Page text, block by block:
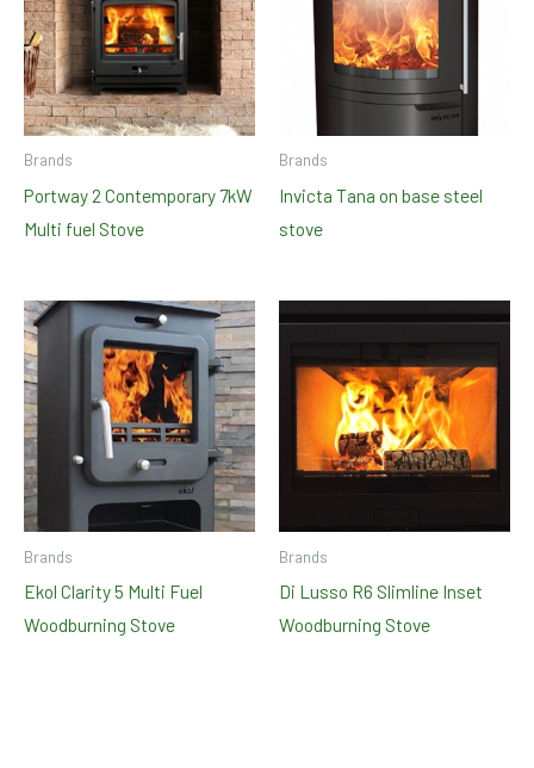
Brands
Portway 2 Contemporary 7kW
Multi fuel Stove
Brands
Invicta Tana on base steel
stove
Brands
Ekol Clarity 5 Multi Fuel
Woodburning Stove
Brands
Di Lusso R6 Slimline Inset
Woodburning Stove